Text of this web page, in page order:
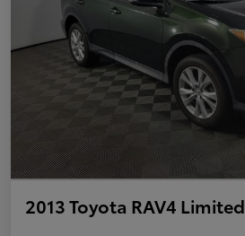
2013 Toyota RAV4 Limited